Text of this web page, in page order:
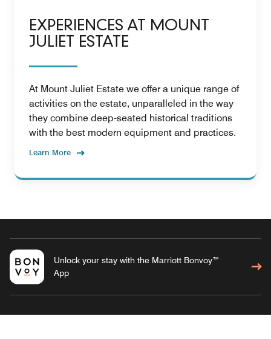
EXPERIENCES AT MOUNT
JULIET ESTATE
At Mount Juliet Estate we offer a unique range of
activities on the estate, unparalleled in the way
they combine deep-seated historical traditions
with the best modern equipment and practices.
Learn More
Unlock your stay with the Marriott Bonvoy™
App